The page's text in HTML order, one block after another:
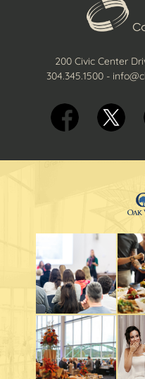
200 Civic Center
304.345.1500 -